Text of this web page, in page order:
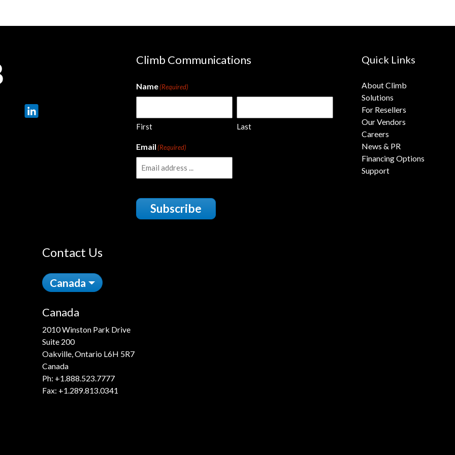
Climb Communications
Name(Required)
First Last
Email(Required)
Subscribe
Quick Links
About Climb
Solutions
For Resellers
Our Vendors
Careers
News & PR
Financing Options
Support
Contact Us
Canada
Canada
2010 Winston Park Drive
Suite 200
Oakville, Ontario L6H 5R7
Canada
Ph: +1.888.523.7777
Fax: +1.289.813.0341